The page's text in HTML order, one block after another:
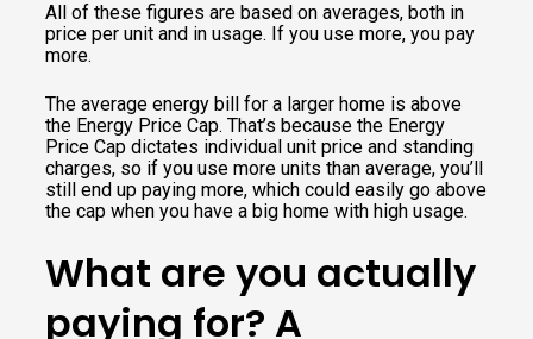
All of these figures are based on averages, both in
price per unit and in usage. If you use more, you pay
more.
The average energy bill for a larger home is above
the Energy Price Cap. That’s because the Energy
Price Cap dictates individual unit price and standing
charges, so if you use more units than average, you’ll
still end up paying more, which could easily go above
the cap when you have a big home with high usage.
What are you actually
paying for? A